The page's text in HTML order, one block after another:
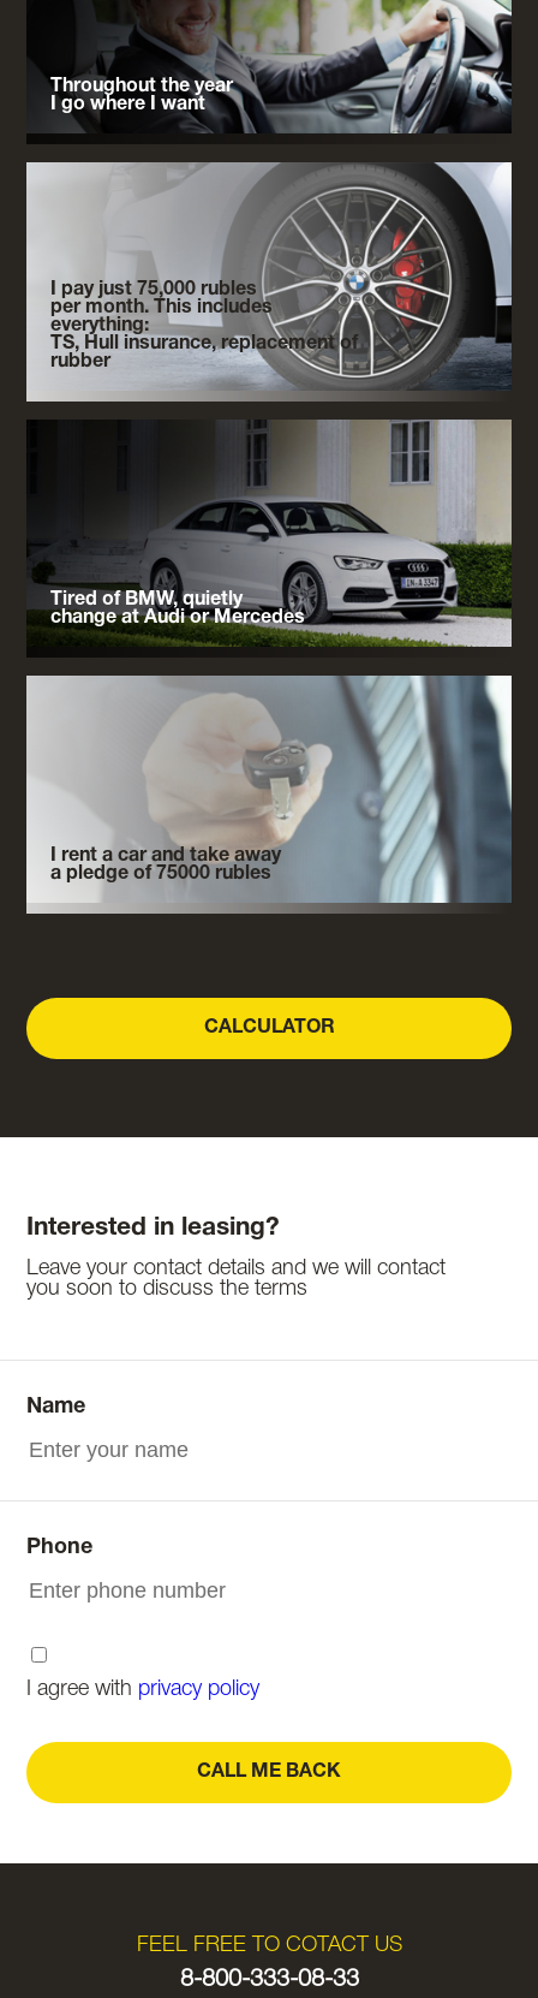
Throughout the year
I go where I want
I pay just 75,000 rubles
per month. This includes
everything:
TS, Hull insurance, replacement of
rubber
Tired of BMW, quietly
change at Audi or Mercedes
I rent a car and take away
a pledge of 75000 rubles
CALCULATOR
Interested in leasing?
Leave your contact details and we will contact
you soon to discuss the terms
Name
Phone
I agree with privacy policy
CALL ME BACK
FEEL FREE TO COTACT US
8-800-333-08-33